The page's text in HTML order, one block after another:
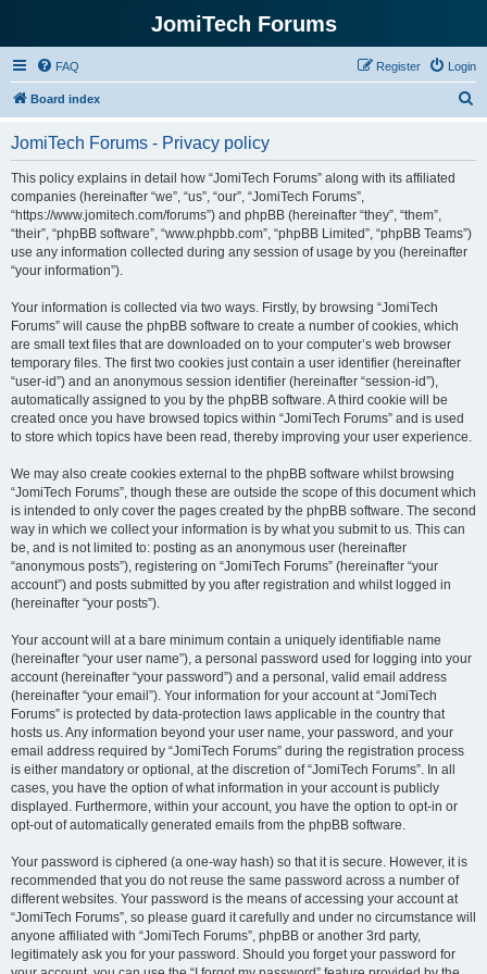
JomiTech Forums
FAQ Login
Register
Board index
JomiTech Forums - Privacy policy
This policy explains in detail how “JomiTech Forums” along with its affiliated
companies (hereinafter “we”, “us”, “our”, “JomiTech Forums”,
“https://www.jomitech.com/forums”) and phpBB (hereinafter “they”, “them”,
“their”, “phpBB software”, “www.phpbb.com”, “phpBB Limited”, “phpBB Teams”)
use any information collected during any session of usage by you (hereinafter
“your information”).
Your information is collected via two ways. Firstly, by browsing “JomiTech
Forums” will cause the phpBB software to create a number of cookies, which
are small text files that are downloaded on to your computer’s web browser
temporary files. The first two cookies just contain a user identifier (hereinafter
“user-id”) and an anonymous session identifier (hereinafter “session-id”),
automatically assigned to you by the phpBB software. A third cookie will be
created once you have browsed topics within “JomiTech Forums” and is used
to store which topics have been read, thereby improving your user experience.
We may also create cookies external to the phpBB software whilst browsing
“JomiTech Forums”, though these are outside the scope of this document which
is intended to only cover the pages created by the phpBB software. The second
way in which we collect your information is by what you submit to us. This can
be, and is not limited to: posting as an anonymous user (hereinafter
“anonymous posts”), registering on “JomiTech Forums” (hereinafter “your
account”) and posts submitted by you after registration and whilst logged in
(hereinafter “your posts”).
Your account will at a bare minimum contain a uniquely identifiable name
(hereinafter “your user name”), a personal password used for logging into your
account (hereinafter “your password”) and a personal, valid email address
(hereinafter “your email”). Your information for your account at “JomiTech
Forums” is protected by data-protection laws applicable in the country that
hosts us. Any information beyond your user name, your password, and your
email address required by “JomiTech Forums” during the registration process
is either mandatory or optional, at the discretion of “JomiTech Forums”. In all
cases, you have the option of what information in your account is publicly
displayed. Furthermore, within your account, you have the option to opt-in or
opt-out of automatically generated emails from the phpBB software.
Your password is ciphered (a one-way hash) so that it is secure. However, it is
recommended that you do not reuse the same password across a number of
different websites. Your password is the means of accessing your account at
“JomiTech Forums”, so please guard it carefully and under no circumstance will
anyone affiliated with “JomiTech Forums”, phpBB or another 3rd party,
legitimately ask you for your password. Should you forget your password for